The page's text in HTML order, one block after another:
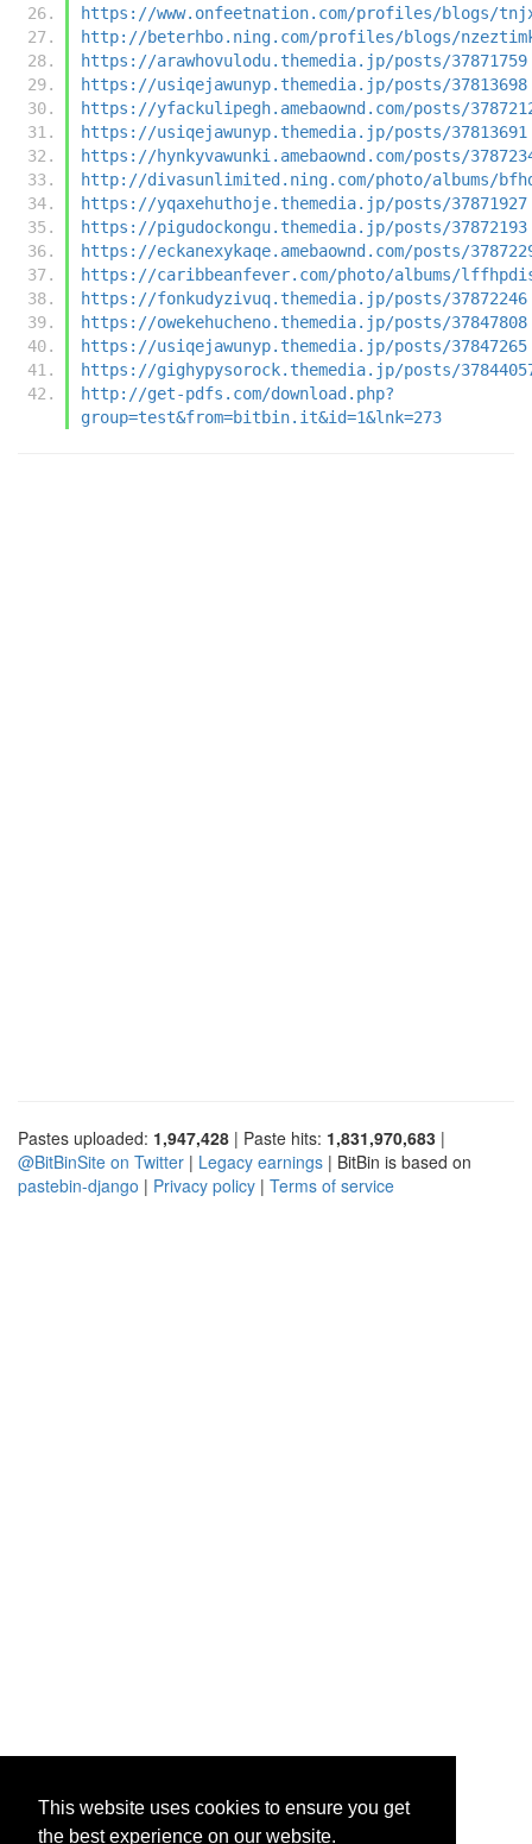
This website uses cookies to ensure you get
the best experience on our website.
https://www.onfeetnation.com/profiles/blogs/
http://beterhbo.ning.com/profiles/blogs/
https://arawhovulodu.themedia.jp/posts/37871759
https://usiqejawunyp.themedia.jp/posts/37813698
https://yfackulipegh.amebaownd.com/posts/
https://usiqejawunyp.themedia.jp/posts/37813691
https://hynkyvawunki.amebaownd.com/posts/
http://divasunlimited.ning.com/photo/albums/
https://yqaxehuthoje.themedia.jp/posts/37871927
https://pigudockongu.themedia.jp/posts/37872193
https://eckanexykaqe.amebaownd.com/posts/
https://caribbeanfever.com/photo/albums/
https://fonkudyzivuq.themedia.jp/posts/37872246
https://owekehucheno.themedia.jp/posts/37847808
https://usiqejawunyp.themedia.jp/posts/37847265
https://gighypysorock.themedia.jp/posts/
http://get-pdfs.com/download.php?
group=test&from=bitbin.it&id=1&lnk=273
Pastes uploaded: 1,947,428 | Paste hits: 1,831,970,683 |
@BitBinSite on Twitter | Legacy earnings | BitBin is based on
pastebin-django | Privacy policy | Terms of service